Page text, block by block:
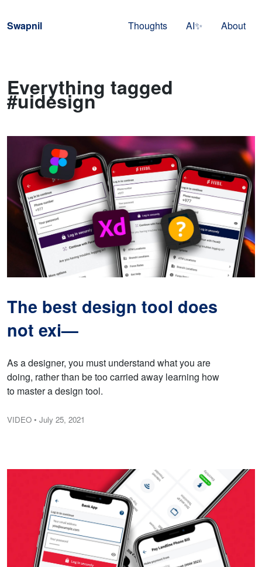
Swapnil
Thoughts AI✨ About
Everything tagged
#uidesign
The best design tool does
not exi—
As a designer, you must understand what you are
doing, rather than be too carried away learning how
to master a design tool.
VIDEO • July 25, 2021